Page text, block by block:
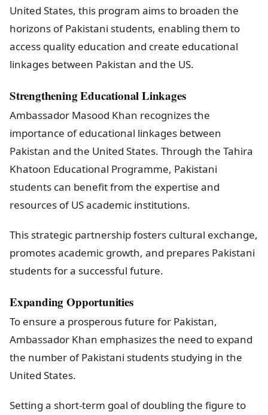
United States, this program aims to broaden the
horizons of Pakistani students, enabling them to
access quality education and create educational
linkages between Pakistan and the US.
Strengthening Educational Linkages
Ambassador Masood Khan recognizes the
importance of educational linkages between
Pakistan and the United States. Through the Tahira
Khatoon Educational Programme, Pakistani
students can benefit from the expertise and
resources of US academic institutions.
This strategic partnership fosters cultural exchange,
promotes academic growth, and prepares Pakistani
students for a successful future.
Expanding Opportunities
To ensure a prosperous future for Pakistan,
Ambassador Khan emphasizes the need to expand
the number of Pakistani students studying in the
United States.
Setting a short-term goal of doubling the figure to